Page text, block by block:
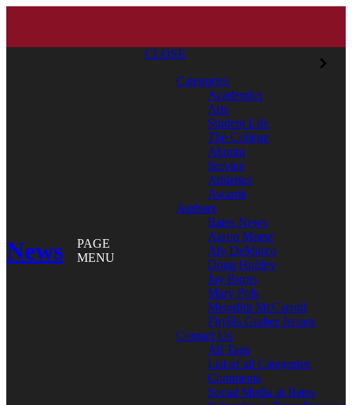
News
PAGE
MENU
CLOSE
Categories
Academics
Arts
Student Life
The College
Alumni
Service
Athletics
Awards
Authors
Bates News
Aaron Morse
Aly DeMarco
Doug Hubley
Jay Burns
Mary Pols
Meredith McCarroll
Phyllis Graber Jensen
Contact Us
All Tags
List of all Categories
Comments
Social Media at Bates